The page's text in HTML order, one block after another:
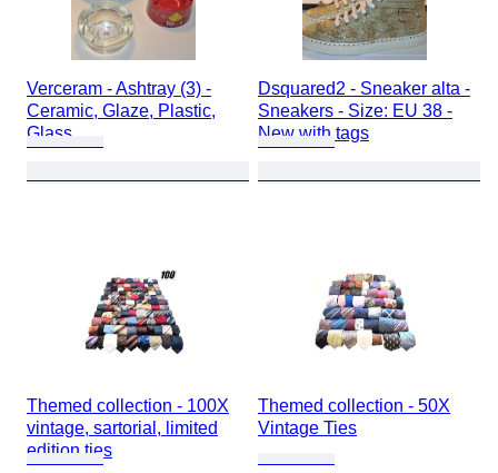
Verceram - Ashtray (3) -
Ceramic, Glaze, Plastic,
Glass
Dsquared2 - Sneaker alta -
Sneakers - Size: EU 38 -
New with tags
Themed collection - 100X
vintage, sartorial, limited
edition ties
Themed collection - 50X
Vintage Ties